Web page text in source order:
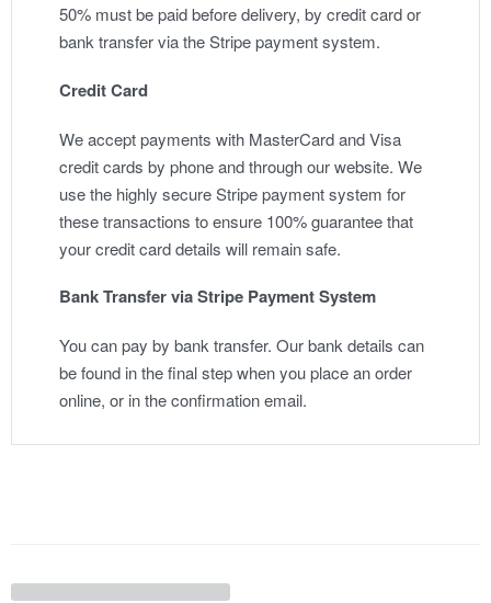
50% must be paid before delivery, by credit card or
bank transfer via the Stripe payment system.
Credit Card
We accept payments with MasterCard and Visa
credit cards by phone and through our website. We
use the highly secure Stripe payment system for
these transactions to ensure 100% guarantee that
your credit card details will remain safe.
Bank Transfer via Stripe Payment System
You can pay by bank transfer. Our bank details can
be found in the final step when you place an order
online, or in the confirmation email.